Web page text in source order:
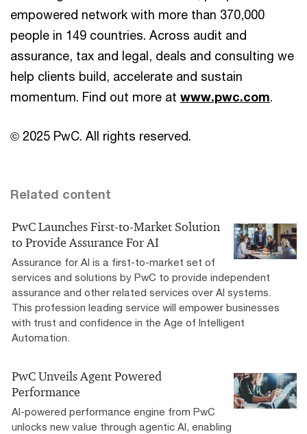
empowered network with more than 370,000
people in 149 countries. Across audit and
assurance, tax and legal, deals and consulting we
help clients build, accelerate and sustain
momentum. Find out more at www.pwc.com.
© 2025 PwC. All rights reserved.
Related content
PwC Launches First-to-Market Solution
to Provide Assurance For AI
Assurance for AI is a first-to-market set of
services and solutions by PwC to provide independent
assurance and other related services over AI systems.
This profession leading service will empower businesses
with trust and confidence in the Age of Intelligent
Automation.
PwC Unveils Agent Powered
Performance
AI-powered performance engine from PwC
unlocks new value through agentic AI, enabling